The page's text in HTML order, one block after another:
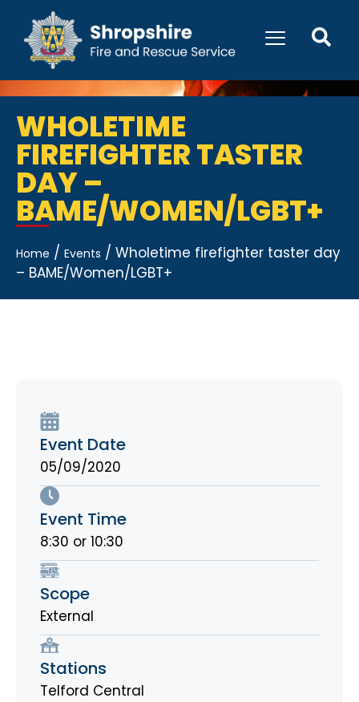
WHOLETIME
FIREFIGHTER TASTER
DAY –
BAME/WOMEN/LGBT+
Home / Events / Wholetime firefighter taster day
– BAME/Women/LGBT+
Event Date
05/09/2020
Event Time
8:30 or 10:30
Scope
External
Stations
Telford Central